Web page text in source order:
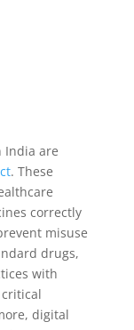
India are
. These
correctly
misuse
drugs,
with
digital